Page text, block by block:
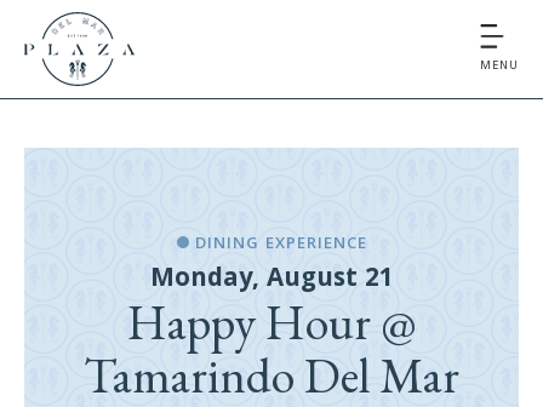
MENU
DINING EXPERIENCE
Monday, August 21
Happy Hour @
Tamarindo Del Mar